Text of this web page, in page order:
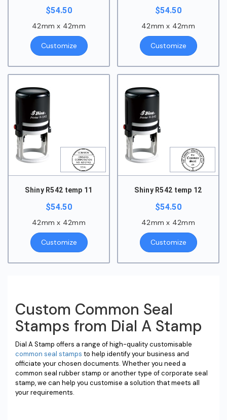
$54.50
42mm x 42mm
Customize
$54.50
42mm x 42mm
Customize
Shiny R542 temp 11
$54.50
42mm x 42mm
Customize
Shiny R542 temp 12
$54.50
42mm x 42mm
Customize
Custom Common Seal
Stamps from Dial A Stamp
Dial A Stamp offers a range of high-quality customisable
common seal stamps to help identify your business and
officiate your chosen documents. Whether you need a
common seal rubber stamp or another type of corporate seal
stamp, we can help you customise a solution that meets all
your requirements.